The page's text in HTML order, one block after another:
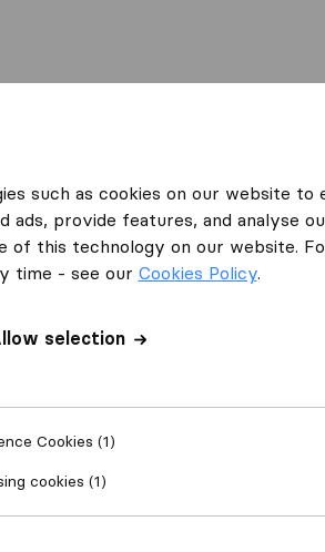
What customers are saying
Careless with furniture (1)
such as cookies on our website to
ads, provide features, and analyse
of this technology on our website.
time - see our Cookies Policy.
selection
Cookies (1)
cookies (1)